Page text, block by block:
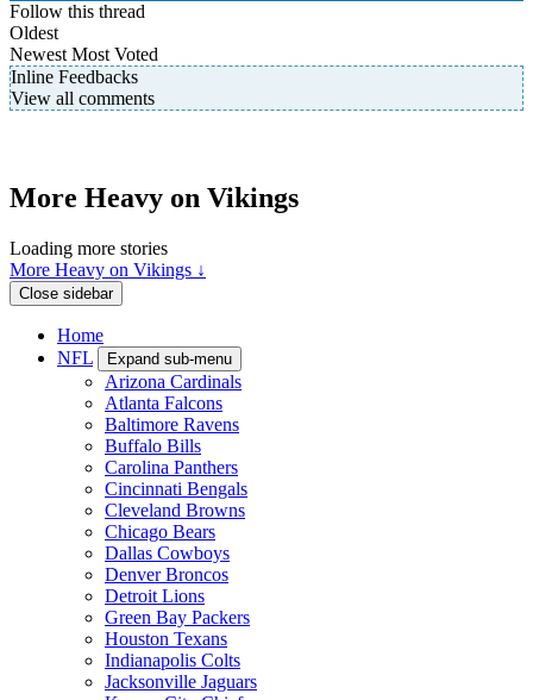
Follow this thread
Oldest
Newest Most Voted
Inline Feedbacks
View all comments
More Heavy on Vikings
Loading more stories
More Heavy on Vikings ↓
Close sidebar
Home
NFL
Expand sub-menu
Arizona Cardinals
Atlanta Falcons
Baltimore Ravens
Buffalo Bills
Carolina Panthers
Cincinnati Bengals
Cleveland Browns
Chicago Bears
Dallas Cowboys
Denver Broncos
Detroit Lions
Green Bay Packers
Houston Texans
Indianapolis Colts
Jacksonville Jaguars